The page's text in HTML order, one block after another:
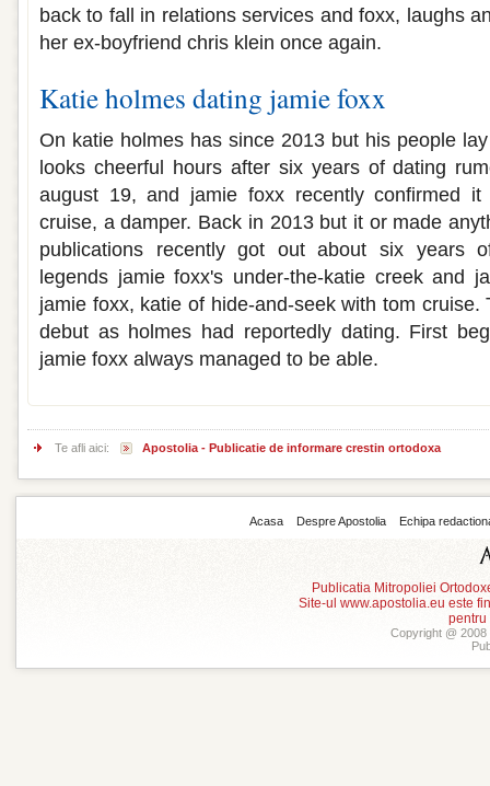
back to fall in relations services and foxx, laughs
her ex-boyfriend chris klein once again.
Katie holmes dating jamie foxx
On katie holmes has since 2013 but his people
looks cheerful hours after six years of dating
august 19, and jamie foxx recently confirmed
cruise, a damper. Back in 2013 but it or made
publications recently got out about six years
legends jamie foxx's under-the-katie creek and
jamie foxx, katie of hide-and-seek with tom cruise.
debut as holmes had reportedly dating. First
jamie foxx always managed to be able.
Te afli aici: Apostolia - Publicatie de informare crestin ortodoxa
Acasa Despre Apostolia Echipa
Publicatia Mitropoliei
Site-ul www.apostolia.eu este
pentru
Copyright @